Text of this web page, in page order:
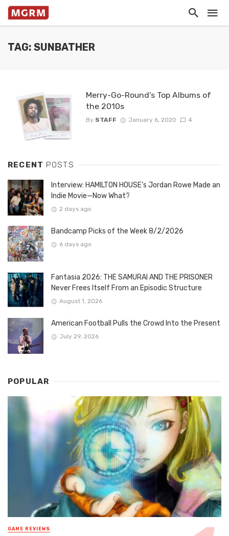
TAG: SUNBATHER
Merry-Go-Round’s Top Albums of
the 2010s
By STAFF January 6, 2020 4
RECENT POSTS
Interview: HAMILTON HOUSE’s Jordan Rowe Made an
Indie Movie—Now What?
2 days ago
Bandcamp Picks of the Week 8/2/2026
6 days ago
Fantasia 2026: THE SAMURAI AND THE PRISONER
Never Frees Itself From an Episodic Structure
August 1, 2026
American Football Pulls the Crowd Into the Present
July 29, 2026
POPULAR
GAME REVIEWS